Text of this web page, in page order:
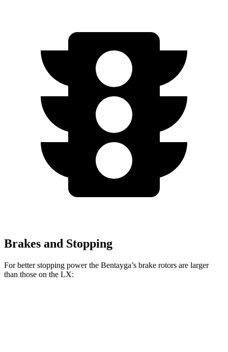
Brakes and Stopping
For better stopping power the Bentayga’s brake rotors are larger
than those on the LX: